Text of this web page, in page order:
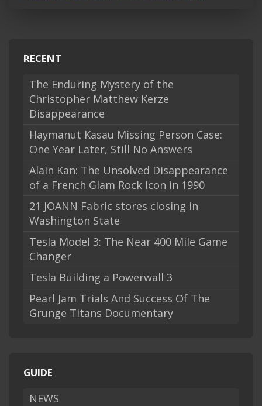
RECENT
The Enduring Mystery of the
Christopher Matthew Kerze
Disappearance
Haymanut Kasau Missing Person Case:
One Year Later, Still No Answers
Alain Kan: The Unsolved Disappearance
of a French Glam Rock Icon in 1990
21 JOANN Fabric stores closing in
Washington State
Tesla Model 3: The Near 400 Mile Game
Changer
Tesla Building a Powerwall 3
Pearl Jam Trials And Success Of The
Grunge Titans Documentary
GUIDE
NEWS